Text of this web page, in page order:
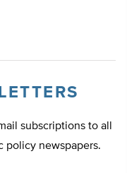
subscriptions to all
policy newspapers.